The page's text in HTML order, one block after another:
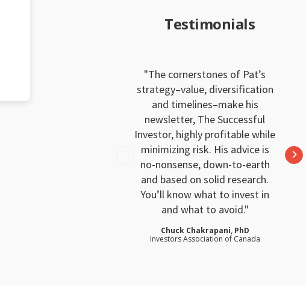
Testimonials
The cornerstones of Pat’s
strategy–value, diversification
and timelines–make his
newsletter, The Successful
Investor, highly profitable while
minimizing risk. His advice is
no-nonsense, down-to-earth
and based on solid research.
You’ll know what to invest in
and what to avoid.
Chuck Chakrapani, PhD
Investors Association of Canada